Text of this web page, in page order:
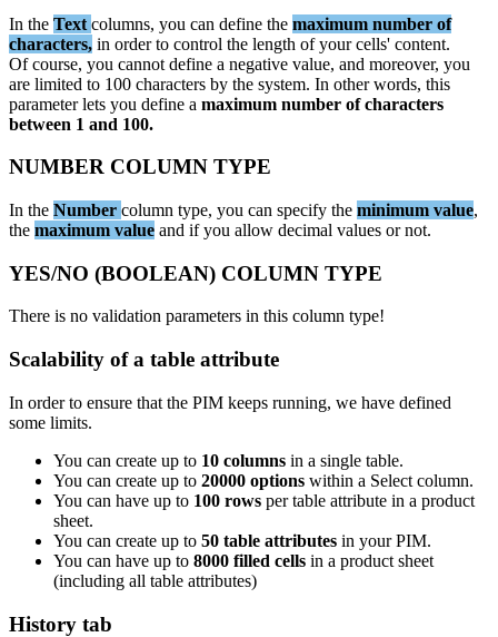
In the Text columns, you can define the maximum number of
characters, in order to control the length of your cells' content.
Of course, you cannot define a negative value, and moreover, you
are limited to 100 characters by the system. In other words, this
parameter lets you define a maximum number of characters
between 1 and 100.
NUMBER COLUMN TYPE
In the Number column type, you can specify the minimum value,
the maximum value and if you allow decimal values or not.
YES/NO (BOOLEAN) COLUMN TYPE
There is no validation parameters in this column type!
Scalability of a table attribute
In order to ensure that the PIM keeps running, we have defined
some limits.
You can create up to 10 columns in a single table.
You can create up to 20000 options within a Select column.
You can have up to 100 rows per table attribute in a product
sheet.
You can create up to 50 table attributes in your PIM.
You can have up to 8000 filled cells in a product sheet
(including all table attributes)
History tab